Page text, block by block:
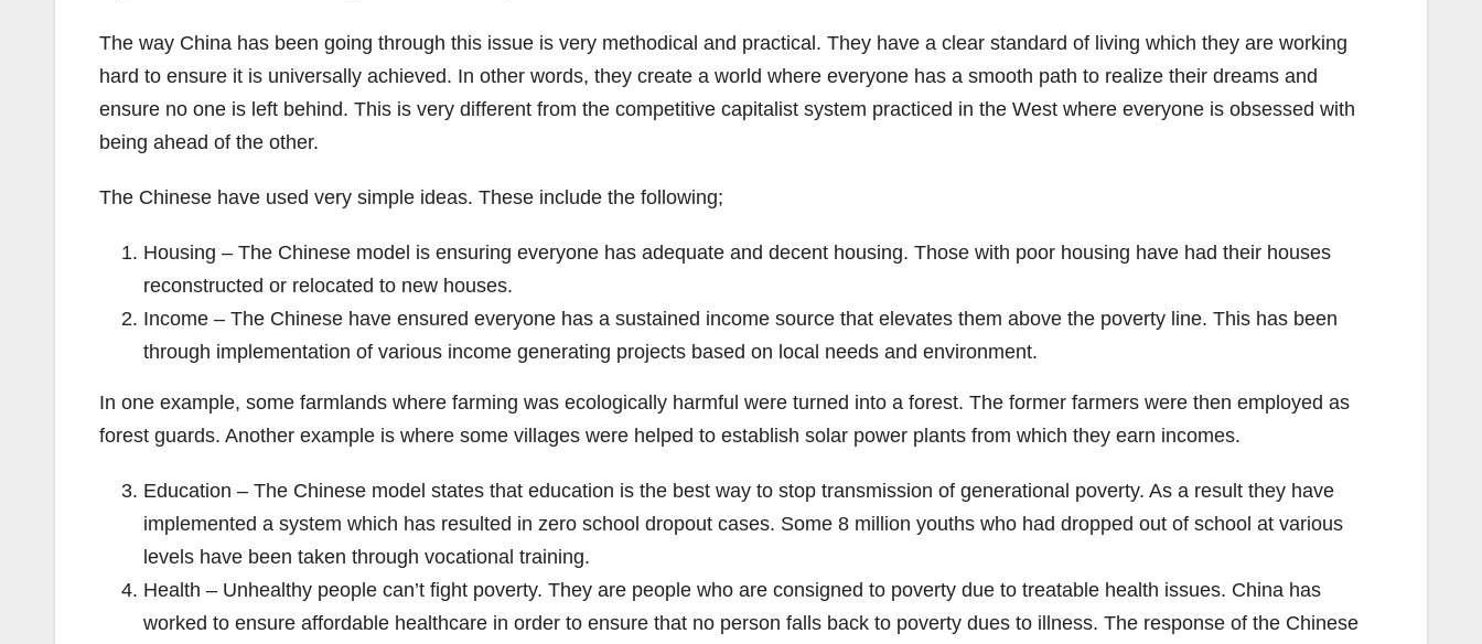
The way China has been going through this issue is very methodical and practical. They have a clear standard of living which they are working
hard to ensure it is universally achieved. In other words, they create a world where everyone has a smooth path to realize their dreams and
ensure no one is left behind. This is very different from the competitive capitalist system practiced in the West where everyone is obsessed with
being ahead of the other.
The Chinese have used very simple ideas. These include the following;
Housing – The Chinese model is ensuring everyone has adequate and decent housing. Those with poor housing have had their houses
reconstructed or relocated to new houses.
Income – The Chinese have ensured everyone has a sustained income source that elevates them above the poverty line. This has been
through implementation of various income generating projects based on local needs and environment.
In one example, some farmlands where farming was ecologically harmful were turned into a forest. The former farmers were then employed as
forest guards. Another example is where some villages were helped to establish solar power plants from which they earn incomes.
Education – The Chinese model states that education is the best way to stop transmission of generational poverty. As a result they have
implemented a system which has resulted in zero school dropout cases. Some 8 million youths who had dropped out of school at various
levels have been taken through vocational training.
Health – Unhealthy people can’t fight poverty. They are people who are consigned to poverty due to treatable health issues. China has
worked to ensure affordable healthcare in order to ensure that no person falls back to poverty dues to illness. The response of the Chinese